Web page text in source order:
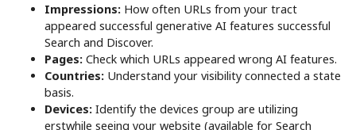
Impressions: How often URLs from your tract
appeared successful generative AI features successful
Search and Discover.
Pages: Check which URLs appeared wrong AI features.
Countries: Understand your visibility connected a state
basis.
Devices: Identify the devices group are utilizing
erstwhile seeing your website (available for Search